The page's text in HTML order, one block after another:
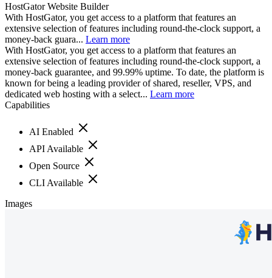
HostGator Website Builder
With HostGator, you get access to a platform that features an
extensive selection of features including round-the-clock support, a
money-back guara... Learn more
With HostGator, you get access to a platform that features an
extensive selection of features including round-the-clock support, a
money-back guarantee, and 99.99% uptime. To date, the platform is
known for being a leading provider of shared, reseller, VPS, and
dedicated web hosting with a select... Learn more
Capabilities
AI Enabled
API Available
Open Source
CLI Available
Images